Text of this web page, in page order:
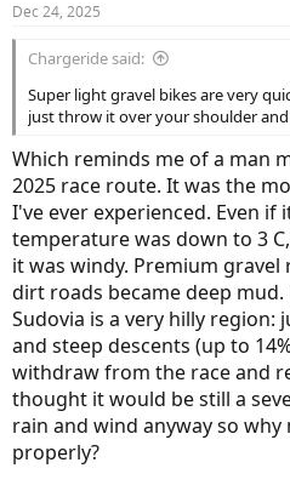
s
t
r
t
e
r
e
Dec 24, 2025
Chargeride said:
Super light gravel bikes are very
just throw it over your shoulder
Which reminds me of a man
2025 race route. It was the
I've ever experienced. Even if
temperature was down to 3
it was windy. Premium
dirt roads became deep
Sudovia is a very hilly region:
and steep descents (up to
withdraw from the race and
thought it would be still a
rain and wind anyway so
properly?